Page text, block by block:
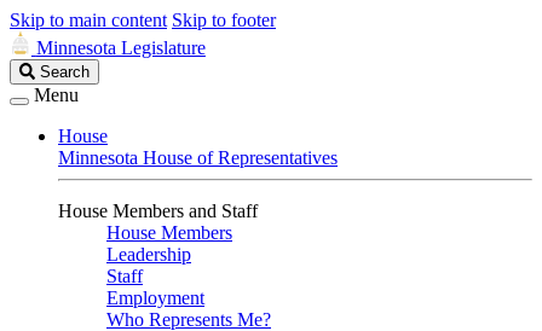
Skip to main content Skip to footer
Minnesota Legislature
Search
Legislature
Search
Menu
House
Minnesota House of Representatives
House Members and Staff
House Members
Leadership
Staff
Employment
Who Represents Me?